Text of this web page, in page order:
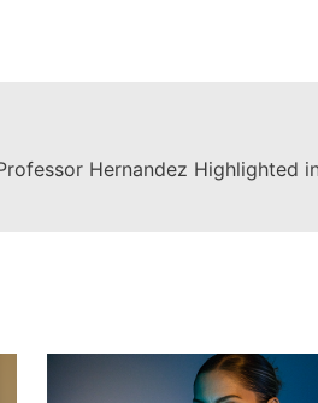
Hernandez Highlighted